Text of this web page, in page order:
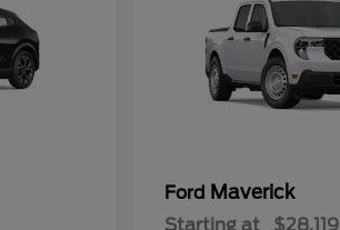
Ford Maverick
Starting at $28,119